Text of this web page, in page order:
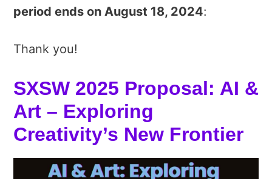
period ends on August 18, 2024:
Thank you!
SXSW 2025 Proposal: AI &
Art – Exploring
Creativity’s New Frontier